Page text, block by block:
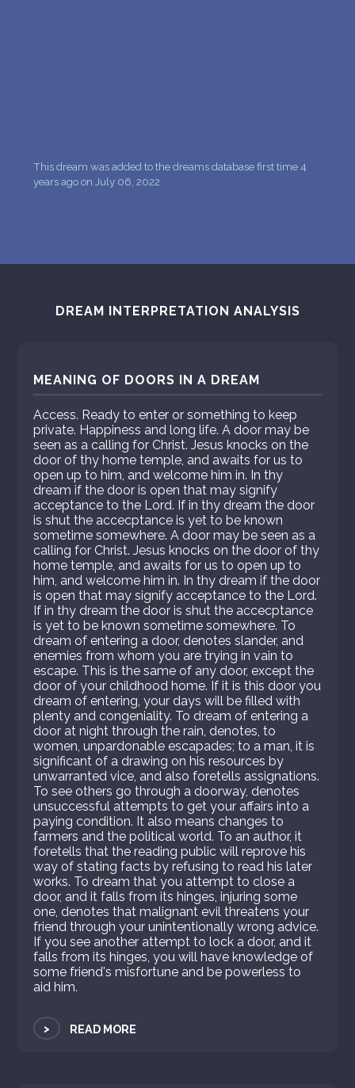
This dream was added to the dreams database first time 4
years ago on July 06, 2022
DREAM INTERPRETATION ANALYSIS
MEANING OF DOORS IN A DREAM
Access. Ready to enter or something to keep
private. Happiness and long life. A door may be
seen as a calling for Christ. Jesus knocks on the
door of thy home temple, and awaits for us to
open up to him, and welcome him in. In thy
dream if the door is open that may signify
acceptance to the Lord. If in thy dream the door
is shut the accecptance is yet to be known
sometime somewhere. A door may be seen as a
calling for Christ. Jesus knocks on the door of thy
home temple, and awaits for us to open up to
him, and welcome him in. In thy dream if the door
is open that may signify acceptance to the Lord.
If in thy dream the door is shut the accecptance
is yet to be known sometime somewhere. To
dream of entering a door, denotes slander, and
enemies from whom you are trying in vain to
escape. This is the same of any door, except the
door of your childhood home. If it is this door you
dream of entering, your days will be filled with
plenty and congeniality. To dream of entering a
door at night through the rain, denotes, to
women, unpardonable escapades; to a man, it is
significant of a drawing on his resources by
unwarranted vice, and also foretells assignations.
To see others go through a doorway, denotes
unsuccessful attempts to get your affairs into a
paying condition. It also means changes to
farmers and the political world. To an author, it
foretells that the reading public will reprove his
way of stating facts by refusing to read his later
works. To dream that you attempt to close a
door, and it falls from its hinges, injuring some
one, denotes that malignant evil threatens your
friend through your unintentionally wrong advice.
If you see another attempt to lock a door, and it
falls from its hinges, you will have knowledge of
some friend's misfortune and be powerless to
aid him.
> READ MORE